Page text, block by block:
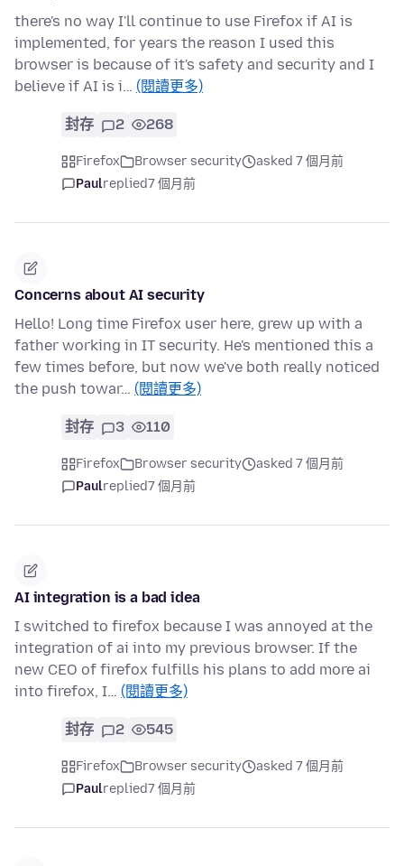
there's no way I'll continue to use Firefox if AI is
implemented, for years the reason I used this
browser is because of it's safety and security and I
believe if AI is i… (閱讀更多)
封存 2 268
Firefox Browser security
asked 7 個月前
Paulreplied7 個月前
Concerns about AI security
Hello! Long time Firefox user here, grew up with a
father working in IT security. He's mentioned this a
few times before, but now we've both really noticed
the push towar… (閱讀更多)
封存 3 110
Firefox Browser security
asked 7 個月前
Paulreplied7 個月前
AI integration is a bad idea
I switched to firefox because I was annoyed at the
integration of ai into my previous browser. If the
new CEO of firefox fulfills his plans to add more ai
into firefox, I… (閱讀更多)
封存 2 545
Firefox Browser security
asked 7 個月前
Paulreplied7 個月前